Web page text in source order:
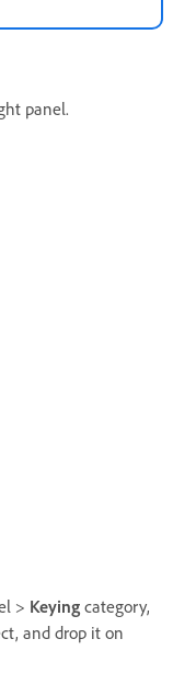
panel.
> Keying category,
and drop it on